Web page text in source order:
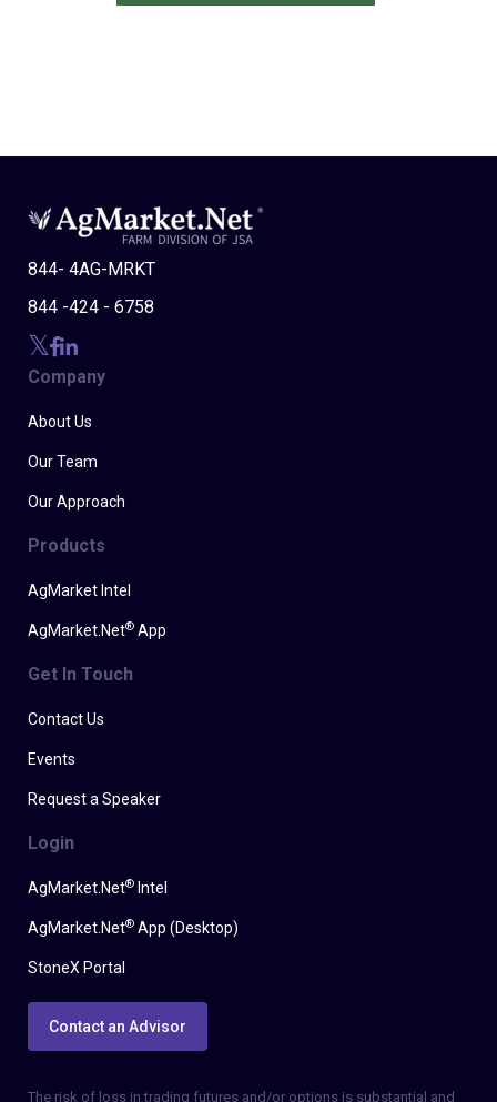
844- 4AG-MRKT
844 -424 - 6758
Company
About Us
Our Team
Our Approach
Products
AgMarket Intel
AgMarket.Net® App
Get In Touch
Contact Us
Events
Request a Speaker
Login
AgMarket.Net® Intel
AgMarket.Net® App (Desktop)
StoneX Portal
Contact an Advisor
The risk of loss in trading futures and/or options is substantial and